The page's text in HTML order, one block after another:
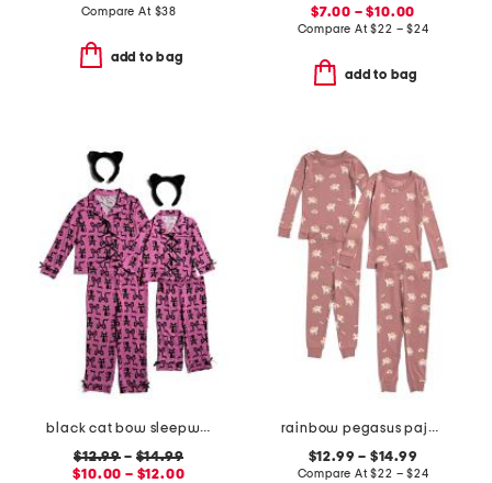
Compare At $38
add to bag
$7.00 – $10.00
Compare At$22 – $24
add to bag
black cat bow sleepwear collection
$12.99 – $14.99
$10.00 – $12.00
rainbow pegasus pajama collection
$12.99 – $14.99
Compare At$22 – $24